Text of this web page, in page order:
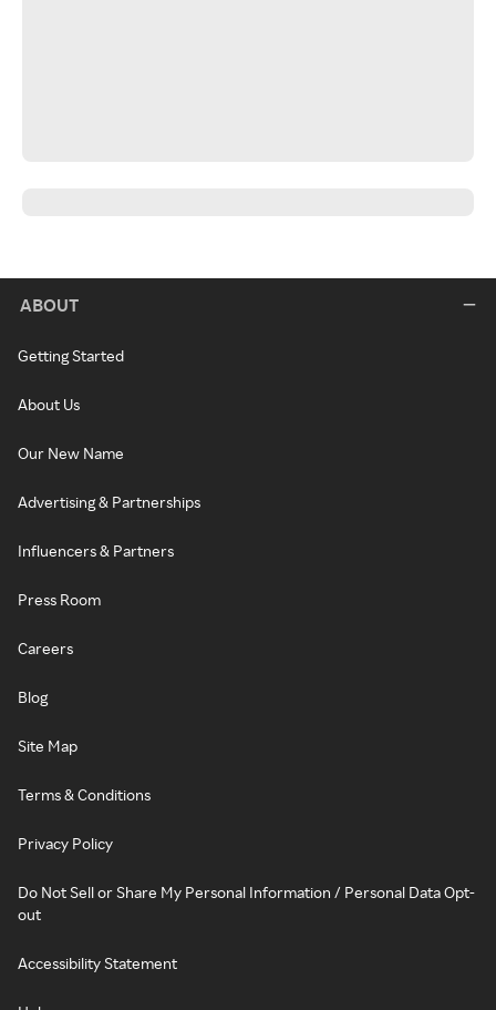
ABOUT
Getting Started
About Us
Our New Name
Advertising & Partnerships
Influencers & Partners
Press Room
Careers
Blog
Site Map
Terms & Conditions
Privacy Policy
Do Not Sell or Share My Personal Information / Personal Data Opt-
out
Accessibility Statement